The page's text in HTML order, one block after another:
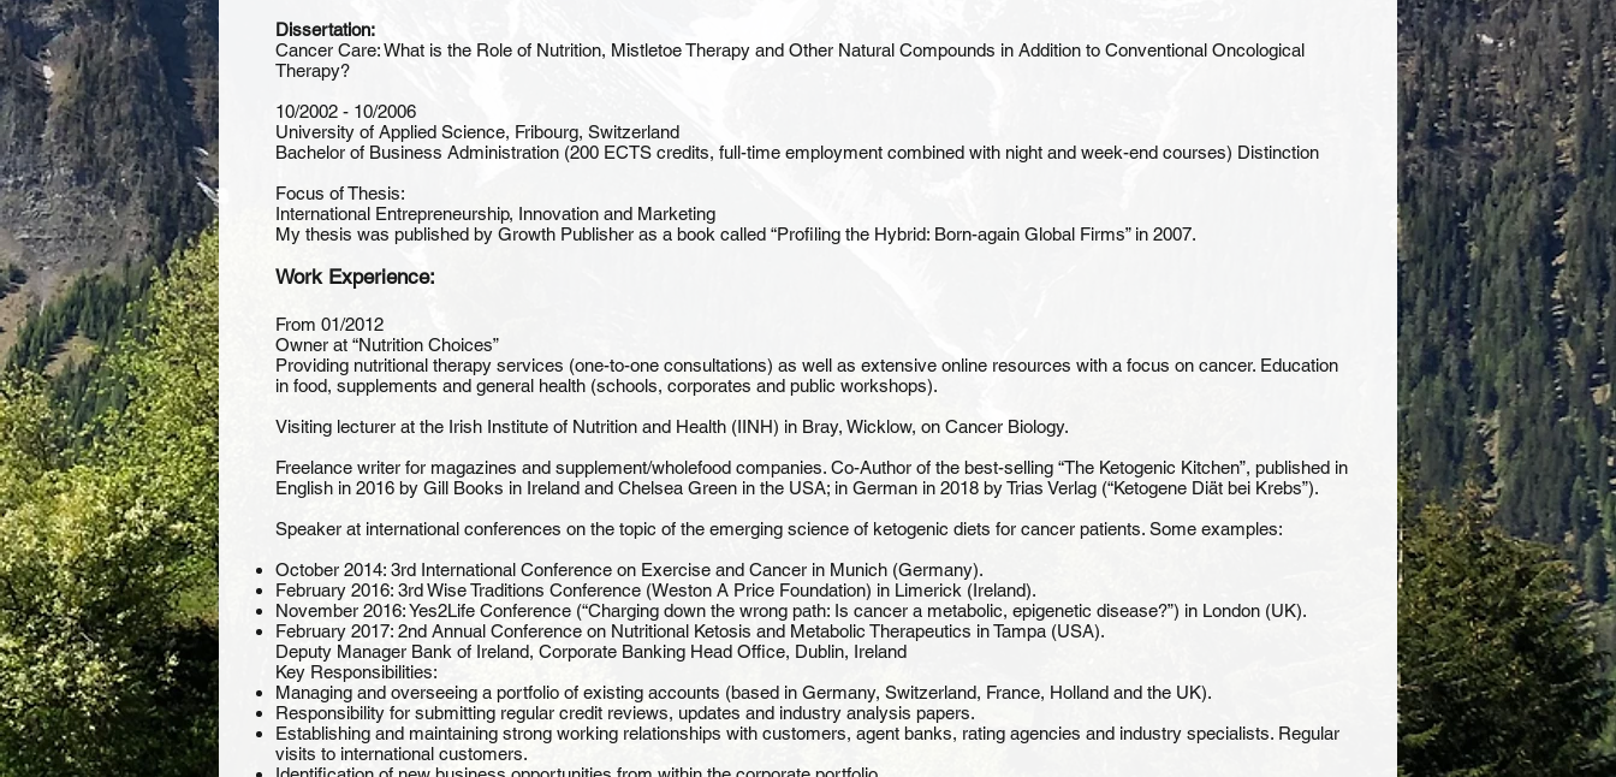
Dissertation:
Cancer Care: What is the Role of Nutrition, Mistletoe Therapy and Other Natural Compounds in Addition to Conventional Oncological
Therapy?
10/2002 - 10/2006
University of Applied Science, Fribourg, Switzerland
Bachelor of Business Administration (200 ECTS credits, full-time employment combined with night and week-end courses) Distinction
Focus of Thesis:
International Entrepreneurship, Innovation and Marketing
My thesis was published by Growth Publisher as a book called “Profiling the Hybrid: Born-again Global Firms” in 2007.
Work Experience:
From 01/2012
Owner at “Nutrition Choices”
Providing nutritional therapy services (one-to-one consultations) as well as extensive online resources with a focus on cancer. Education
in food, supplements and general health (schools, corporates and public workshops).
Visiting lecturer at the Irish Institute of Nutrition and Health (IINH) in Bray, Wicklow, on Cancer Biology.
Freelance writer for magazines and supplement/wholefood companies. Co-Author of the best-selling “The Ketogenic Kitchen”, published in
English in 2016 by Gill Books in Ireland and Chelsea Green in the USA; in German in 2018 by Trias Verlag (“Ketogene Diät bei Krebs”).
Speaker at international conferences on the topic of the emerging science of ketogenic diets for cancer patients. Some examples:
October 2014: 3rd International Conference on Exercise and Cancer in Munich (Germany).
February 2016: 3rd Wise Traditions Conference (Weston A Price Foundation) in Limerick (Ireland).
November 2016: Yes2Life Conference (“Charging down the wrong path: Is cancer a metabolic, epigenetic disease?”) in London (UK).
February 2017: 2nd Annual Conference on Nutritional Ketosis and Metabolic Therapeutics in Tampa (USA).
Deputy Manager Bank of Ireland, Corporate Banking Head Office, Dublin, Ireland
Key Responsibilities:
Managing and overseeing a portfolio of existing accounts (based in Germany, Switzerland, France, Holland and the UK).
Responsibility for submitting regular credit reviews, updates and industry analysis papers.
Establishing and maintaining strong working relationships with customers, agent banks, rating agencies and industry specialists. Regular
visits to international customers.